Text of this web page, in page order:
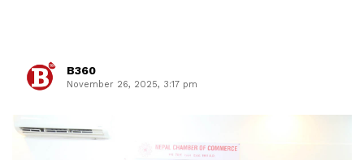
B360
November 26, 2025, 3:17 pm